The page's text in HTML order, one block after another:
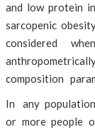
and low protein
sarcopenic
considered
composition
In any
or more people